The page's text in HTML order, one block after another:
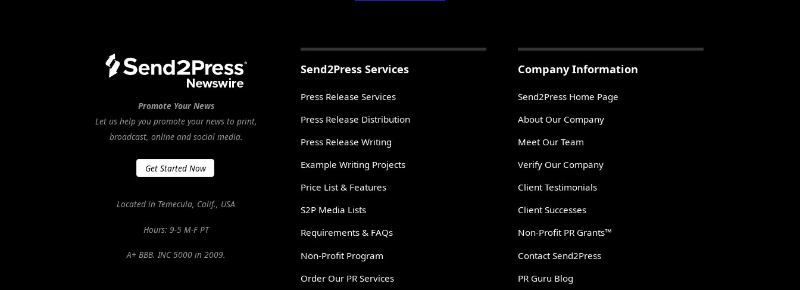
Promote Your News
Let us help you promote your news to print,
broadcast, online and social media.
Get Started Now
Located in Temecula, Calif., USA
Hours: 9-5 M-F PT
A+ BBB. INC 5000 in 2009.
Send2Press Services
Press Release Services
Press Release Distribution
Press Release Writing
Example Writing Projects
Price List & Features
S2P Media Lists
Requirements & FAQs
Non-Profit Program
Order Our PR Services
Company Information
Send2Press Home Page
About Our Company
Meet Our Team
Verify Our Company
Client Testimonials
Client Successes
Non-Profit PR Grants™
Contact Send2Press
PR Guru Blog